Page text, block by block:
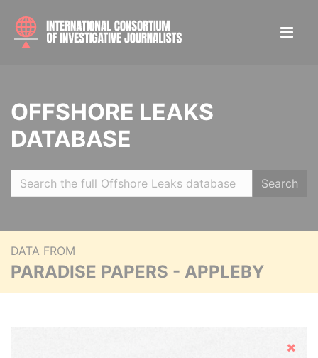
OFFSHORE LEAKS
DATABASE
Search
DATA FROM
PARADISE PAPERS - APPLEBY
Hide